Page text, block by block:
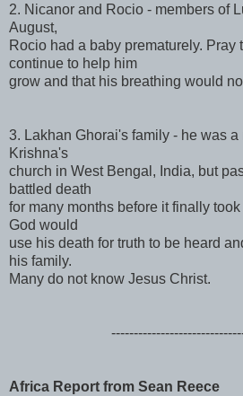
2. Nicanor and Rocio - members of
August,
Rocio had a baby prematurely. Pray
continue to help him
grow and that his breathing would
3. Lakhan Ghorai's family - he was a
Krishna's
church in West Bengal, India, but
battled death
for many months before it finally
God would
use his death for truth to be heard
his family.
Many do not know Jesus Christ.
Africa Report from Sean Reece